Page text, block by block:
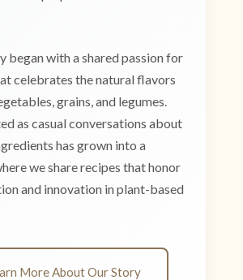
began with a shared passion for
celebrates the natural flavors
grains, and legumes.
as casual conversations about
has grown into a
we share recipes that honor
and innovation in plant-based
More About Our Story